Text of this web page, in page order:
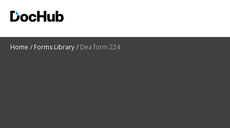
Home Forms Library Dea form 224